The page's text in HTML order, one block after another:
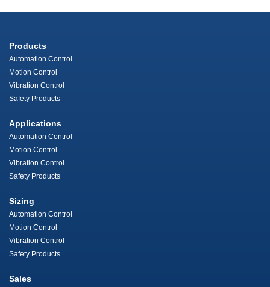
Products
Automation Control
Motion Control
Vibration Control
Safety Products
Applications
Automation Control
Motion Control
Vibration Control
Safety Products
Sizing
Automation Control
Motion Control
Vibration Control
Safety Products
Sales